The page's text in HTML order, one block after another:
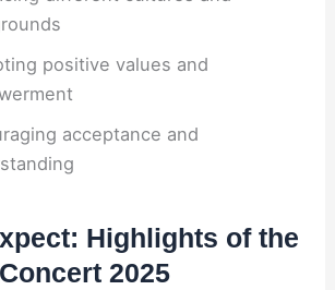
positive values and
acceptance and
Highlights of the
2025